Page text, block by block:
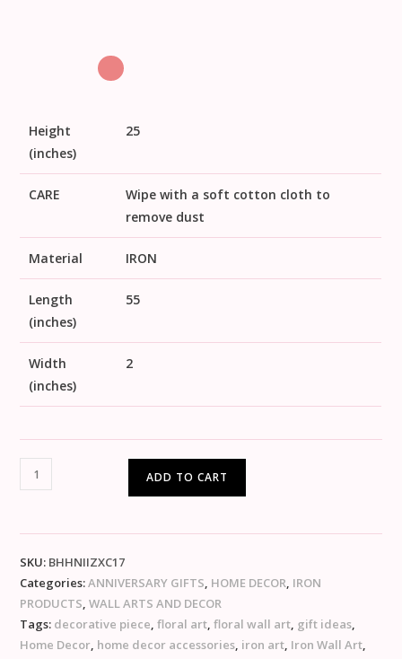
Height
(inches)
25
CARE
Wipe with a soft cotton cloth to
remove dust
Material IRON
Length
(inches)
55
Width
(inches)
2
ADD TO CART
SKU: BHHNIIZXC17
Categories:ANNIVERSARY GIFTS, HOME DECOR, IRON
PRODUCTS,WALL ARTS AND DECOR
Tags: decorative piece,floral art,floral wall art, gift ideas,
Home Decor, home decor accessories, iron art, Iron Wall Art,